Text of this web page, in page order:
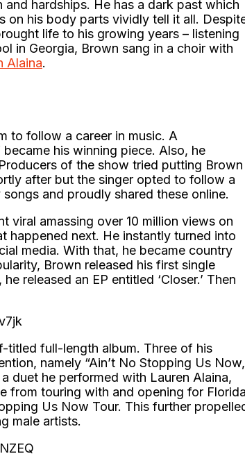
hardships. He has a dark past which
on his body parts vividly tell it all.
life to his growing years – listening
in Georgia, Brown sang in a choir with
Alaina.
to follow a career in music. A
became his winning piece. Also, he
of the show tried putting Brown
after but the singer opted to follow a
and proudly shared these online.
viral amassing over 10 million views on
happened next. He instantly turned into
media. With that, he became country
Brown released his first single
released an EP entitled ‘Closer.’ Then
titled full-length album. Three of his
namely “Ain’t No Stopping Us
duet he performed with Lauren Alaina,
from touring with and opening for
Us Now Tour. This further
male artists.